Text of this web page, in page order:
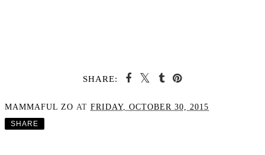
SHARE:
MAMMAFUL ZO AT FRIDAY, OCTOBER 30, 2015
SHARE